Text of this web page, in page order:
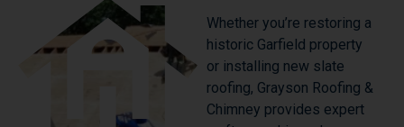
Whether you’re restoring a
historic Garfield property
or installing new slate
roofing, Grayson Roofing &
Chimney provides expert